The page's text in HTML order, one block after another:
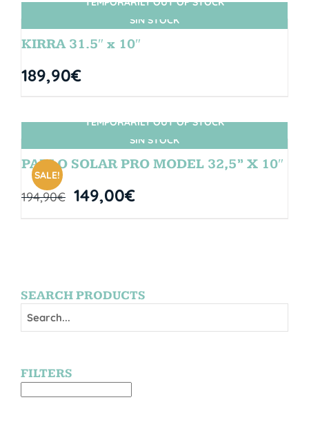
SIN STOCK
KIRRA 31.5″ x 10″
189,90€
SIN STOCK
SALE!
TEMPORARILY OUT OF STOCK
PABLO SOLAR PRO MODEL 32,5” X 10″
194,90€ 149,00€
SEARCH PRODUCTS
FILTERS